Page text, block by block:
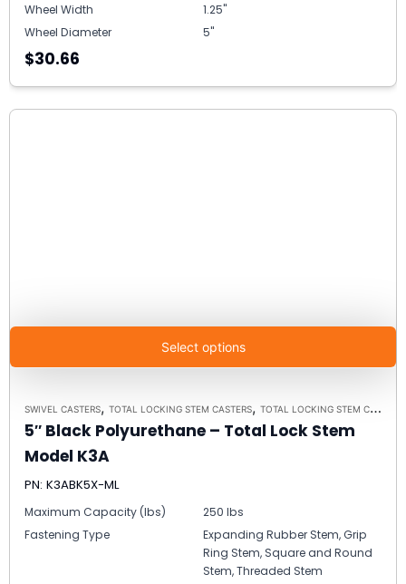
Wheel Width
1.25"
Wheel Diameter
5"
$30.66
Select options
SWIVEL CASTERS, TOTAL LOCKING STEM CASTERS, TOTAL LOCKING STEM CASTER MODEL K3A - UP TO 300 LBS EACH
5″ Black Polyurethane – Total Lock Stem
Model K3A
PN: K3ABK5X-ML
Maximum Capacity (lbs)
250 lbs
Fastening Type
Expanding Rubber Stem, Grip
Ring Stem, Square and Round
Stem, Threaded Stem